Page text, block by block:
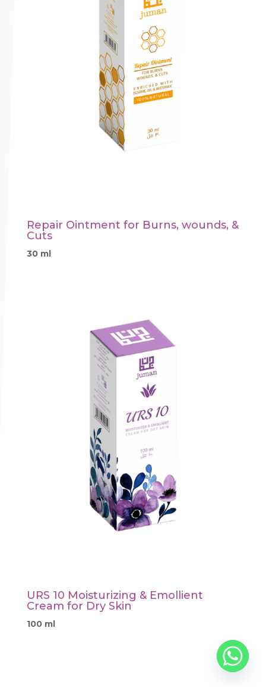
Repair Ointment for Burns, wounds, &
Cuts
30 ml
URS 10 Moisturizing & Emollient
Cream for Dry Skin
100 ml